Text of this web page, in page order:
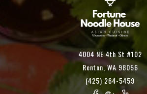
4004 NE 4th St #102
Renton, WA 98056
(425) 264-5459